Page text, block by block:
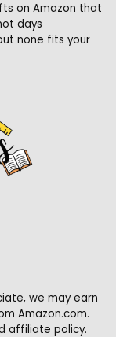
on Amazon that
days
none fits your
we may earn
Amazon.com.
affiliate policy.